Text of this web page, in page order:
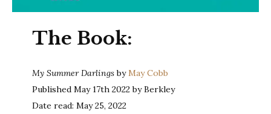
The Book:
My Summer DarlingsbyMay Cobb
Published May 17th 2022 by Berkley
Date read: May 25, 2022